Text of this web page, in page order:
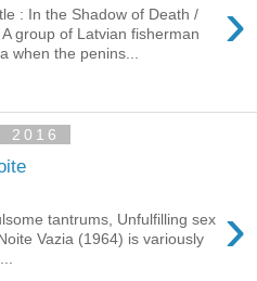
›
: In the Shadow of Death /
group of Latvian fisherman
when the penins...
2016
›
tantrums, Unfulfilling sex
Vazia (1964) is variously